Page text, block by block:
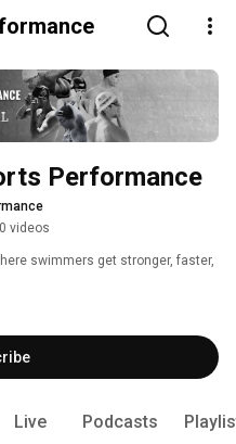
Performance
videos
swimmers get stronger, faster,
Live Podcasts